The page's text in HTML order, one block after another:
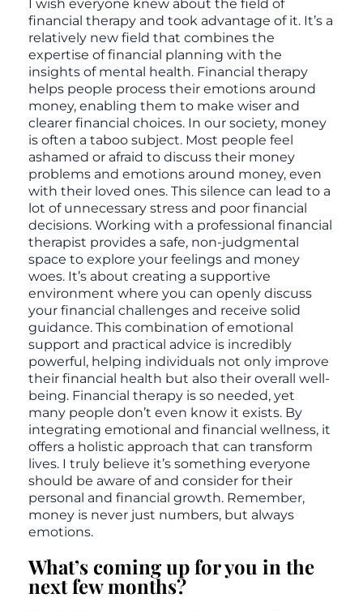
I wish everyone knew about the field of
financial therapy and took advantage of it. It’s a
relatively new field that combines the
expertise of financial planning with the
insights of mental health. Financial therapy
helps people process their emotions around
money, enabling them to make wiser and
clearer financial choices. In our society, money
is often a taboo subject. Most people feel
ashamed or afraid to discuss their money
problems and emotions around money, even
with their loved ones. This silence can lead to a
lot of unnecessary stress and poor financial
decisions. Working with a professional financial
therapist provides a safe, non-judgmental
space to explore your feelings and money
woes. It’s about creating a supportive
environment where you can openly discuss
your financial challenges and receive solid
guidance. This combination of emotional
support and practical advice is incredibly
powerful, helping individuals not only improve
their financial health but also their overall well-
being. Financial therapy is so needed, yet
many people don’t even know it exists. By
integrating emotional and financial wellness, it
offers a holistic approach that can transform
lives. I truly believe it’s something everyone
should be aware of and consider for their
personal and financial growth. Remember,
money is never just numbers, but always
emotions.
What’s coming up for you in the
next few months?